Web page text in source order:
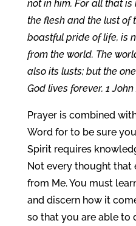
not in him. For all that
the flesh and the lust of
boastful pride of life, is
from the world. The
also its lusts; but the
God lives forever. 1 John
Prayer is combined
Word for to be sure
Spirit requires
Not every thought that
from Me. You must
and discern how it
so that you are able to